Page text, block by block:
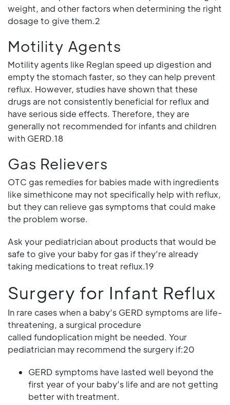
weight, and other factors when determining the right
dosage to give them.2
Motility Agents
Motility agents like Reglan speed up digestion and
empty the stomach faster, so they can help prevent
reflux. However, studies have shown that these
drugs are not consistently beneficial for reflux and
have serious side effects. Therefore, they are
generally not recommended for infants and children
with GERD.18
Gas Relievers
OTC gas remedies for babies made with ingredients
like simethicone may not specifically help with reflux,
but they can relieve gas symptoms that could make
the problem worse.
Ask your pediatrician about products that would be
safe to give your baby for gas if they’re already
taking medications to treat reflux.19
Surgery for Infant Reflux
In rare cases when a baby’s GERD symptoms are life-
threatening, a surgical procedure
called fundoplication might be needed. Your
pediatrician may recommend the surgery if:20
GERD symptoms have lasted well beyond the
first year of your baby’s life and are not getting
better with treatment.